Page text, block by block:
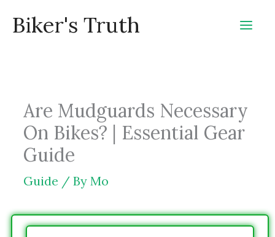
Biker's Truth
Are Mudguards Necessary
On Bikes? | Essential Gear
Guide
Guide / By Mo